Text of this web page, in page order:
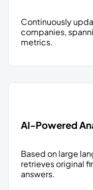
Continuously
companies,
metrics.
AI-Powered
Based on large
retrieves original
answers.